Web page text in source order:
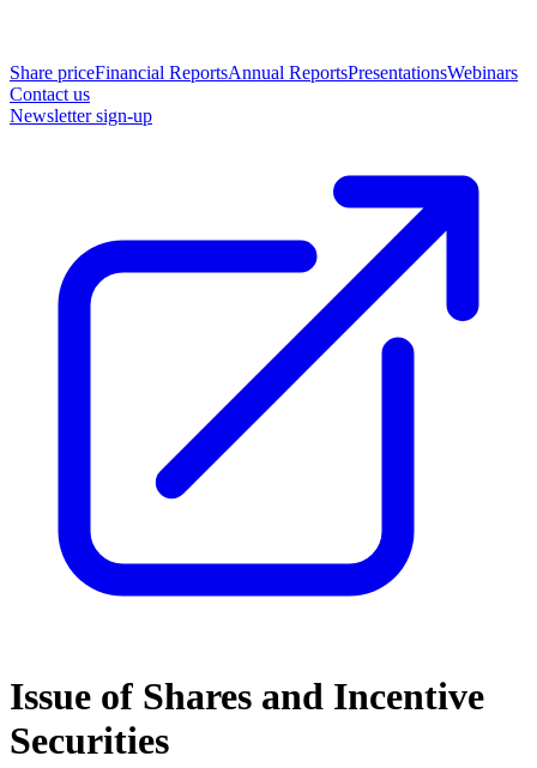
Share priceFinancial ReportsAnnual ReportsPresentationsWebinars
Contact us
Newsletter sign-up
Issue of Shares and Incentive
Securities